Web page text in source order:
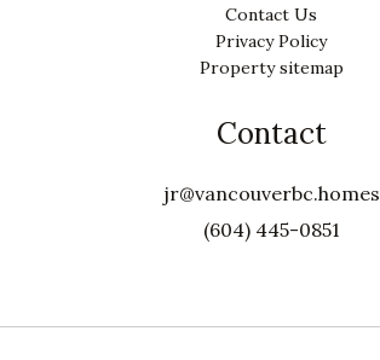
Contact Us
Privacy Policy
Property sitemap
Contact
jr@vancouverbc.homes
(604) 445-0851